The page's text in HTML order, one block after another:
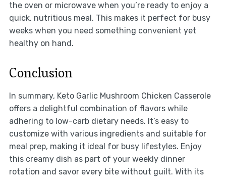
the oven or microwave when you’re ready to enjoy a
quick, nutritious meal. This makes it perfect for busy
weeks when you need something convenient yet
healthy on hand.
Conclusion
In summary, Keto Garlic Mushroom Chicken Casserole
offers a delightful combination of flavors while
adhering to low-carb dietary needs. It’s easy to
customize with various ingredients and suitable for
meal prep, making it ideal for busy lifestyles. Enjoy
this creamy dish as part of your weekly dinner
rotation and savor every bite without guilt. With its